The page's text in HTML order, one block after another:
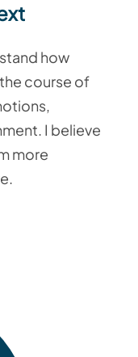
how
course of
I believe
more